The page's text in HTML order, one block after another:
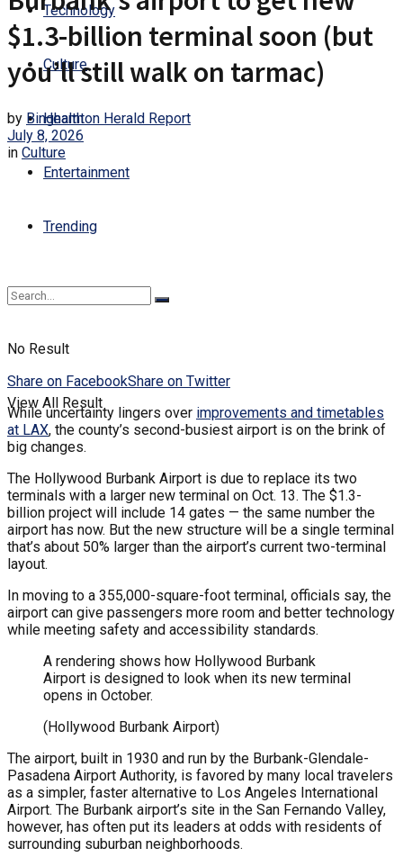
Technology
Culture
Health
Entertainment
Trending
No Result
View All Result
$1.3-billion terminal soon (but
you’ll still walk on tarmac)
by Binghamton Herald Report
July 8, 2026
in Culture
Share on FacebookShare on Twitter
While uncertainty lingers over improvements and timetables
at LAX, the county’s second-busiest airport is on the brink of
big changes.
The Hollywood Burbank Airport is due to replace its two
terminals with a larger new terminal on Oct. 13. The $1.3-
billion project will include 14 gates — the same number the
airport has now. But the new structure will be a single terminal
that’s about 50% larger than the airport’s current two-terminal
layout.
In moving to a 355,000-square-foot terminal, officials say, the
airport can give passengers more room and better technology
while meeting safety and accessibility standards.
A rendering shows how Hollywood Burbank
Airport is designed to look when its new terminal
opens in October.
(Hollywood Burbank Airport)
The airport, built in 1930 and run by the Burbank-Glendale-
Pasadena Airport Authority, is favored by many local travelers
as a simpler, faster alternative to Los Angeles International
Airport. The Burbank airport’s site in the San Fernando Valley,
however, has often put its leaders at odds with residents of
surrounding suburban neighborhoods.